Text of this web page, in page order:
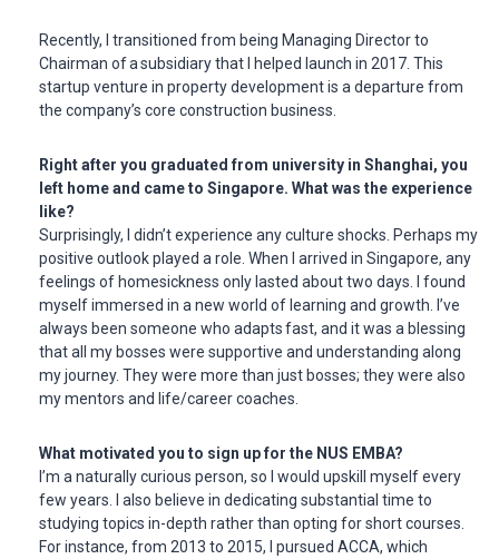
Recently, I transitioned from being Managing Director to
Chairman of a subsidiary that I helped launch in 2017. This
startup venture in property development is a departure from
the company’s core construction business.
Right after you graduated from university in Shanghai, you
left home and came to Singapore. What was the experience
like?
Surprisingly, I didn’t experience any culture shocks. Perhaps my
positive outlook played a role. When I arrived in Singapore, any
feelings of homesickness only lasted about two days. I found
myself immersed in a new world of learning and growth. I’ve
always been someone who adapts fast, and it was a blessing
that all my bosses were supportive and understanding along
my journey. They were more than just bosses; they were also
my mentors and life/career coaches.
What motivated you to sign up for the NUS EMBA?
I’m a naturally curious person, so I would upskill myself every
few years. I also believe in dedicating substantial time to
studying topics in-depth rather than opting for short courses.
For instance, from 2013 to 2015, I pursued ACCA, which